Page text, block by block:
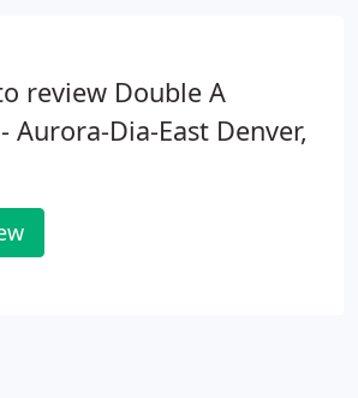
review Double A
Aurora-Dia-East Denver,